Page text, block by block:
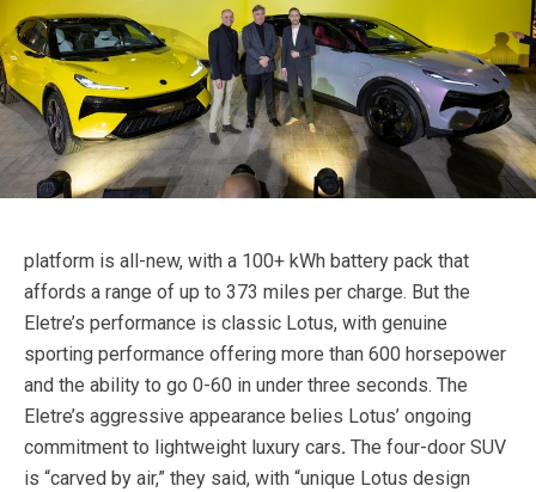
platform is all-new, with a 100+ kWh battery pack that
affords a range of up to 373 miles per charge. But the
Eletre’s performance is classic Lotus, with genuine
sporting performance offering more than 600 horsepower
and the ability to go 0-60 in under three seconds. The
Eletre’s aggressive appearance belies Lotus’ ongoing
commitment to lightweight luxury cars. The four-door SUV
is “carved by air,” they said, with “unique Lotus design